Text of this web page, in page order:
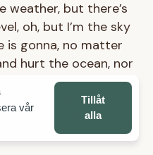
vår
Tillåt
alla
weather, but there’s
oh, but I’m the sky
is gonna, no matter
hurt the ocean, nor
sky. And it’s not an
or a
the foundation of